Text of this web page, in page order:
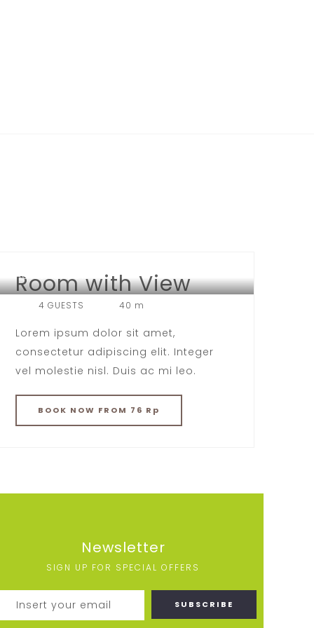
HOTEL LONDON
Room with View
4 GUESTS 40 m
Lorem ipsum dolor sit amet,
consectetur adipiscing elit. Integer
vel molestie nisl. Duis ac mi leo.
BOOK NOW FROM 76 Rp
Newsletter
SIGN UP FOR SPECIAL OFFERS